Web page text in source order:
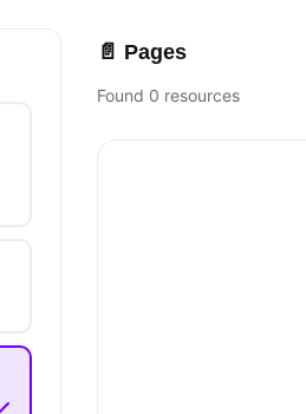
📄 Pages
Found 0 resources